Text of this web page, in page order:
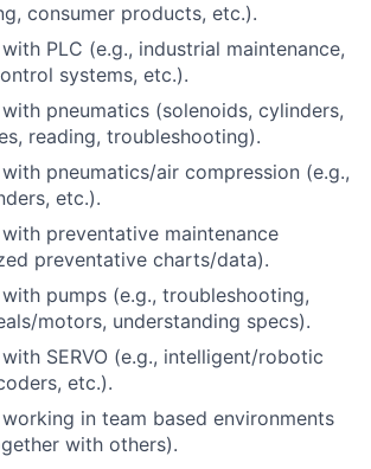
consumer products, etc.).
PLC (e.g., industrial maintenance,
systems, etc.).
pneumatics (solenoids, cylinders,
reading, troubleshooting).
pneumatics/air compression (e.g.,
etc.).
preventative maintenance
preventative charts/data).
pumps (e.g., troubleshooting,
motors, understanding specs).
SERVO (e.g., intelligent/robotic
etc.).
in team based environments
with others).